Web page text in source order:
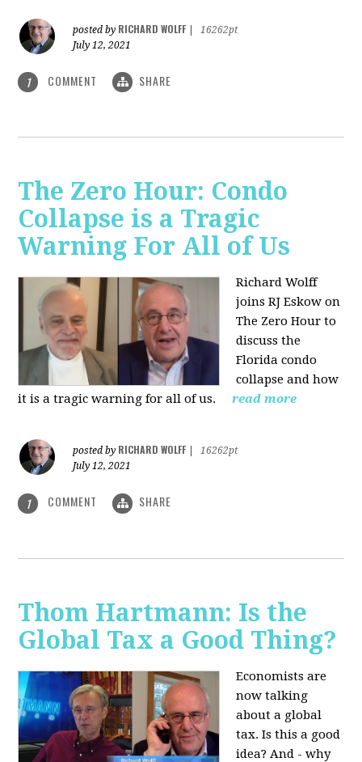
posted by RICHARD WOLFF
16262pt
July 12, 2021
1 COMMENT SHARE
The Zero Hour: Condo
Collapse is a Tragic
Warning For All of Us
Richard Wolff
joins RJ Eskow on
The Zero Hour to
discuss the
Florida condo
collapse and how
it is a tragic warning for all of us.
read more
posted by RICHARD WOLFF
16262pt
July 12, 2021
1 COMMENT SHARE
Thom Hartmann: Is the
Global Tax a Good Thing?
Economists are
now talking
about a global
tax. Is this a good
idea? And - why